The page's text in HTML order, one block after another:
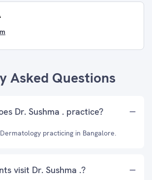
Asked Questions
Dr. Sushma . practice?
practicing in Bangalore.
visit Dr. Sushma .?